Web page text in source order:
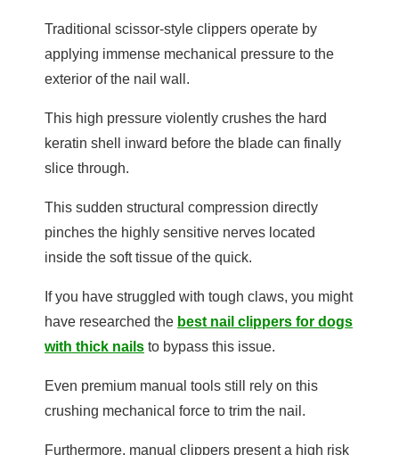
Traditional scissor-style clippers operate by
applying immense mechanical pressure to the
exterior of the nail wall.
This high pressure violently crushes the hard
keratin shell inward before the blade can finally
slice through.
This sudden structural compression directly
pinches the highly sensitive nerves located
inside the soft tissue of the quick.
If you have struggled with tough claws, you might
have researched the best nail clippers for dogs
with thick nails to bypass this issue.
Even premium manual tools still rely on this
crushing mechanical force to trim the nail.
Furthermore, manual clippers present a high risk